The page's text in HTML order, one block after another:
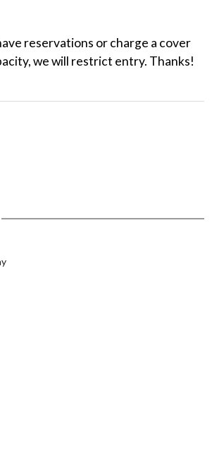
reservations or charge a cover
we will restrict entry. Thanks!